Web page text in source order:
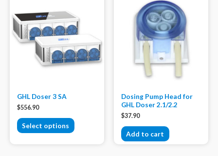
GHL Doser 3 SA
$556.90
Select options
Dosing Pump Head for
GHL Doser 2.1/2.2
$37.90
Add to cart